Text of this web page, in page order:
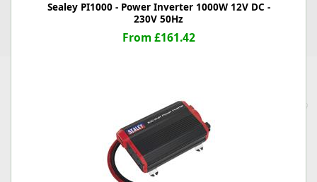
Sealey PI1000 - Power Inverter 1000W 12V DC -
230V 50Hz
From £161.42